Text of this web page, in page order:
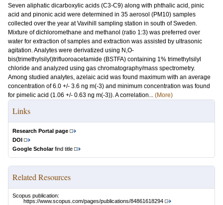
Seven aliphatic dicarboxylic acids (C3-C9) along with phthalic acid, pinic
acid and pinonic acid were determined in 35 aerosol (PM10) samples
collected over the year at Vavihill sampling station in south of Sweden.
Mixture of dichloromethane and methanol (ratio 1:3) was preferred over
water for extraction of samples and extraction was assisted by ultrasonic
agitation. Analytes were derivatized using N,O-
bis(trimethylsilyl)trifluoroacetamide (BSTFA) containing 1% trimethylsilyl
chloride and analyzed using gas chromatography/mass spectrometry.
Among studied analytes, azelaic acid was found maximum with an average
concentration of 6.0 +/- 3.6 ng m(-3) and minimum concentration was found
for pimelic acid (1.06 +/- 0.63 ng m(-3)). A correlation... (More)
Links
Research Portal page
DOI
Google Scholarfind title
Related Resources
Scopus publication:
https://www.scopus.com/pages/publications/84861618294